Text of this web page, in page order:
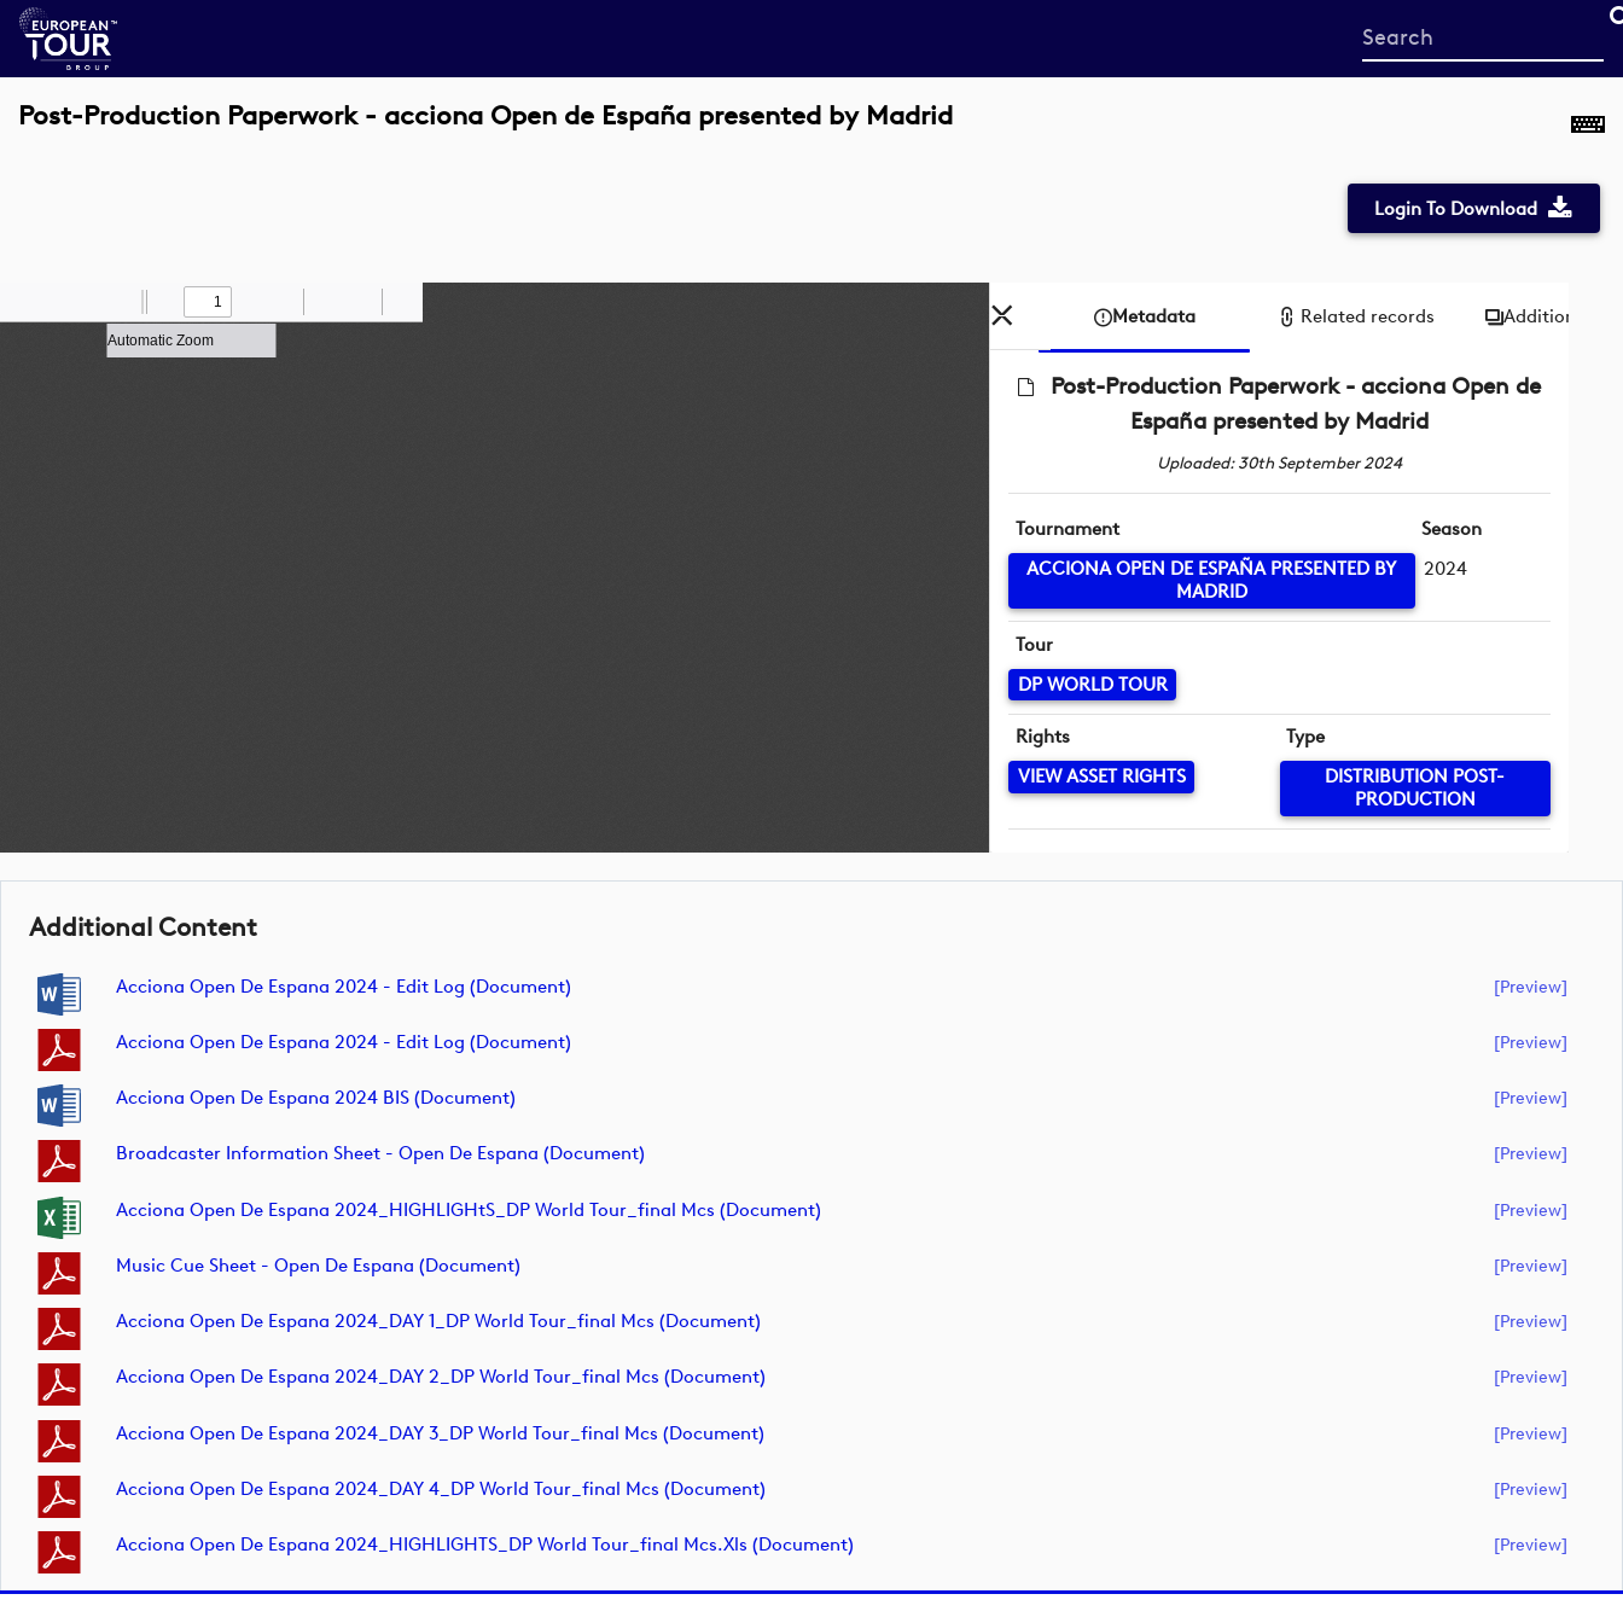
Start
your
Post-Production Paperwork - acciona Open de España presented by Madrid
Login To Download
Previous
Next Draw Save
Zoom
Out
Zoom
In
Metadata Related records Additional
Post-Production Paperwork - acciona Open de
España presented by Madrid
Uploaded: 30th September 2024
Tournament
ACCIONA OPEN DE ESPAÑA PRESENTED BY
MADRID
Season
2024
Tour
DP WORLD TOUR
Rights
VIEW ASSET RIGHTS
Type
DISTRIBUTION POST-
PRODUCTION
Additional Content
Acciona Open De Espana 2024 - Edit Log (document) [preview]
Acciona Open De Espana 2024 - Edit Log (document) [preview]
Acciona Open De Espana 2024 BIS (document) [preview]
Broadcaster Information Sheet - Open De Espana (document) [preview]
Acciona Open De Espana 2024_HIGHLIGHtS_DP World Tour_final Mcs (document) [preview]
Music Cue Sheet - Open De Espana (document) [preview]
Acciona Open De Espana 2024_DAY 1_DP World Tour_final Mcs (document) [preview]
Acciona Open De Espana 2024_DAY 2_DP World Tour_final Mcs (document) [preview]
Acciona Open De Espana 2024_DAY 3_DP World Tour_final Mcs (document) [preview]
Acciona Open De Espana 2024_DAY 4_DP World Tour_final Mcs (document) [preview]
Acciona Open De Espana 2024_HIGHLIGHTS_DP World Tour_final Mcs.xls (document) [preview]